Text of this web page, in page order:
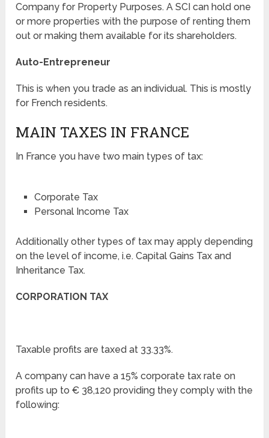
Company for Property Purposes. A SCI can hold one
or more properties with the purpose of renting them
out or making them available for its shareholders.
Auto-Entrepreneur
This is when you trade as an individual. This is mostly
for French residents.
MAIN TAXES IN FRANCE
In France you have two main types of tax:
Corporate Tax
Personal Income Tax
Additionally other types of tax may apply depending
on the level of income, i.e. Capital Gains Tax and
Inheritance Tax.
CORPORATION TAX
Taxable profits are taxed at 33.33%.
A company can have a 15% corporate tax rate on
profits up to € 38,120 providing they comply with the
following: